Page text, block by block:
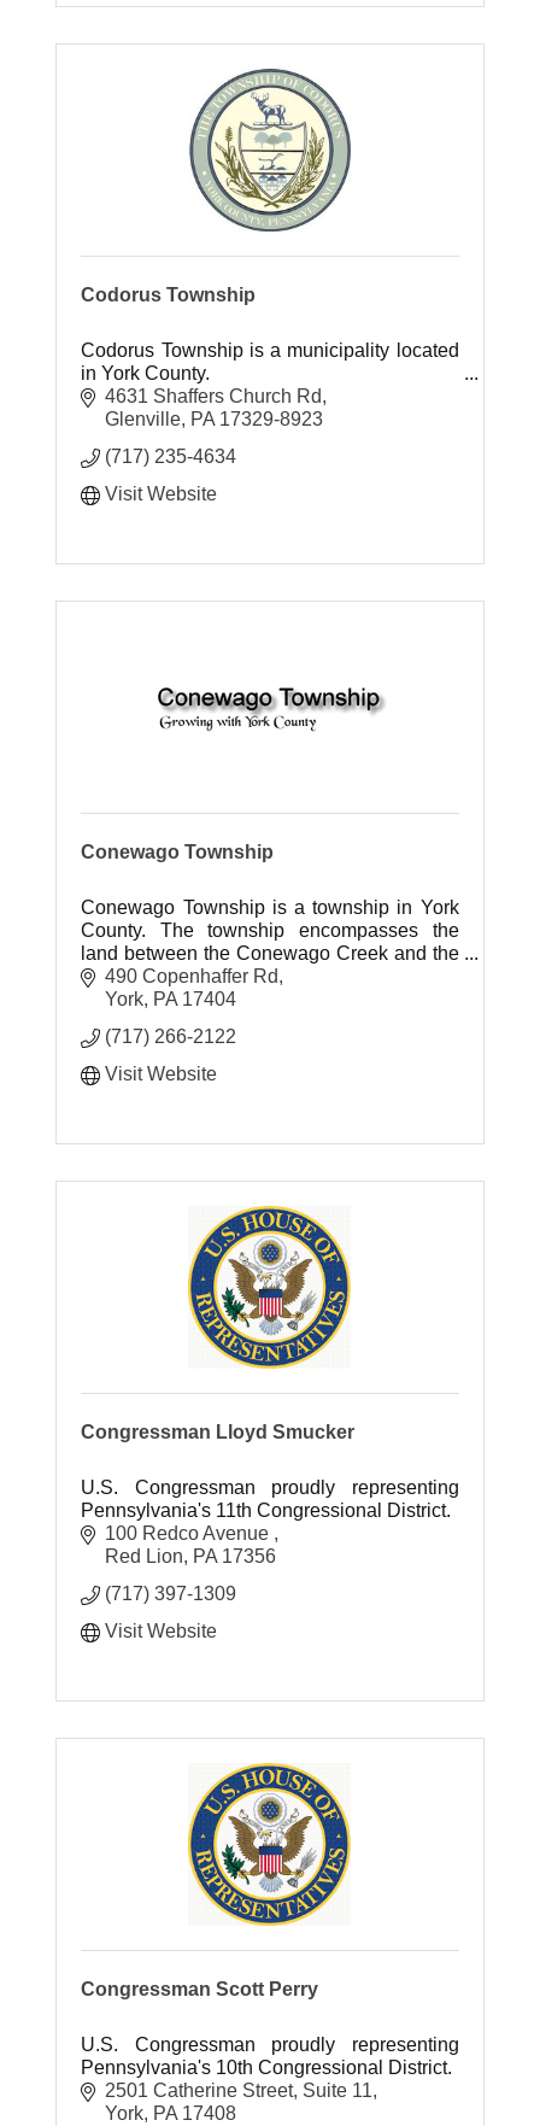
Codorus Township
Codorus Township is a municipality located
in York County.
4631 Shaffers Church Rd
Glenville PA 17329-8923
(717) 235-4634
Visit Website
Conewago Township
Conewago Township is a township in York
County. The township encompasses the
land between the Conewago Creek and the
Little Conewago Creek west of their
conjunction.
490 Copenhaffer Rd
York PA 17404
(717) 266-2122
Visit Website
Congressman Lloyd Smucker
U.S. Congressman proudly representing
Pennsylvania's 11th Congressional District.
100 Redco Avenue
Red Lion
PA 17356
(717) 397-1309
Visit Website
Congressman Scott Perry
U.S. Congressman proudly representing
Pennsylvania's 10th Congressional District.
2501 Catherine Street Suite 11
York PA 17408